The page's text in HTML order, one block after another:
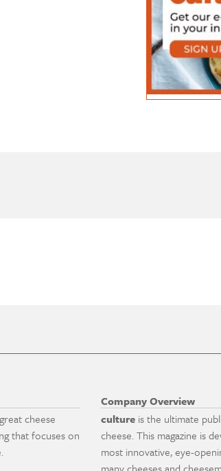
cheese
that focuses on
Company Overview
culture is the ultimate
cheese. This magazine is
most innovative, eye-